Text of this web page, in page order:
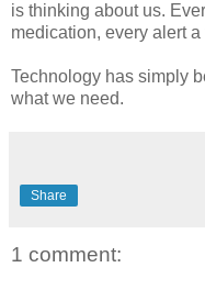
is thinking about us.
medication, every alert a
Technology has simply
what we need.
Share
1 comment: